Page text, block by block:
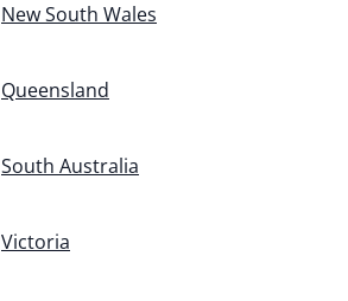
New South Wales
Queensland
South Australia
Victoria